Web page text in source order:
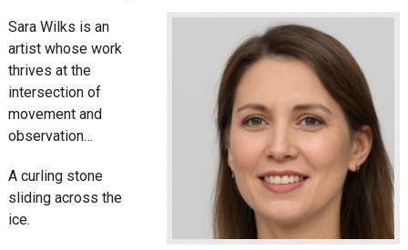
Sara Wilks is an
artist whose work
thrives at the
intersection of
movement and
observation…
A curling stone
sliding across the
ice.